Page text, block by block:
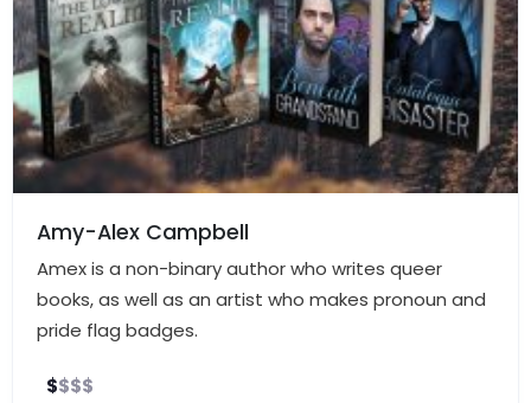
Amy-Alex Campbell
Amex is a non-binary author who writes queer
books, as well as an artist who makes pronoun and
pride flag badges.
$$$$